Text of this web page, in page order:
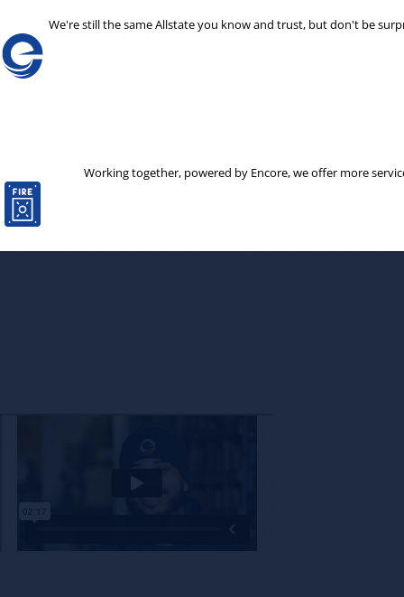
We're still the same Allstate you know and trust, but don't be
Working together, powered by Encore, we offer more